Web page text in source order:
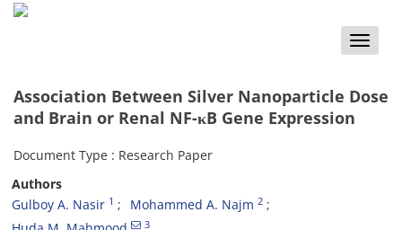
Toggle
Association Between Silver Nanoparticle Dose
and Brain or Renal NF-κB Gene Expression
Document Type : Research Paper
Authors
Gulboy A. Nasir 1 Mohammed A. Najm 2
3